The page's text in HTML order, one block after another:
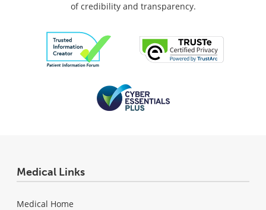
of credibility and transparency.
Medical Links
Medical Home